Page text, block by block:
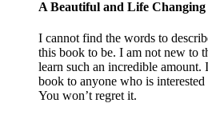
A Beautiful and Life
I cannot find the words to
this book to be. I am not new to
learn such an incredible
book to anyone who is
You won’t regret it.